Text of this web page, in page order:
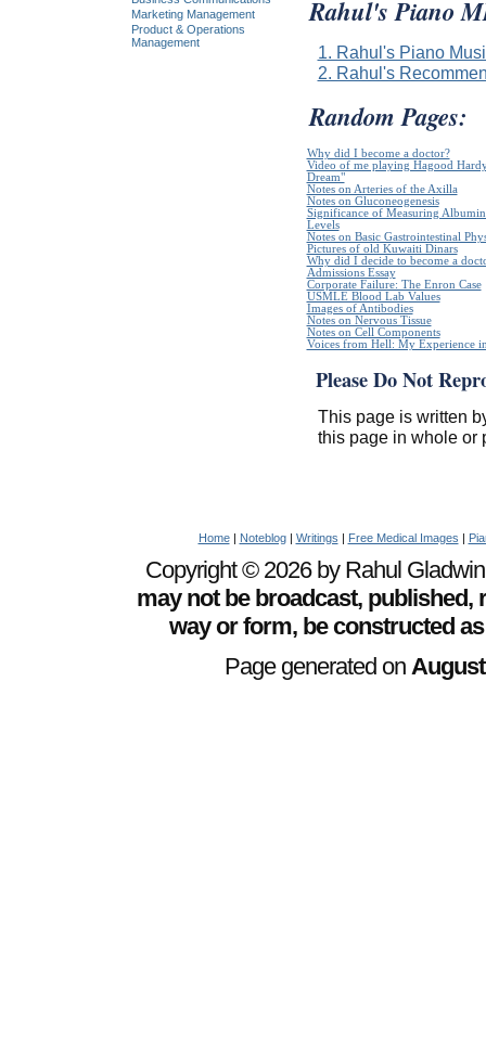
Rahul's Piano
1. Rahul's Piano
2. Rahul's
Random Pages:
Why did I become a doctor?
Video of me playing Hagood
Dream"
Notes on Arteries of the Axilla
Notes on Gluconeogenesis
Significance of Measuring
Levels
Notes on Basic Gastrointestinal
Pictures of old Kuwaiti Dinars
Why did I decide to become a
Admissions Essay
Corporate Failure: The Enron Case
USMLE Blood Lab Values
Images of Antibodies
Notes on Nervous Tissue
Notes on Cell Components
Voices from Hell: My Experience
Please Do Not
This page is written
this page in whole or
Marketing Management
Product & Operations
Management
Home| Noteblog| Writings | Free Medical Images |
Copyright © 2026 by Rahul
may not be broadcast,
way or form, be constructed
Page generated on